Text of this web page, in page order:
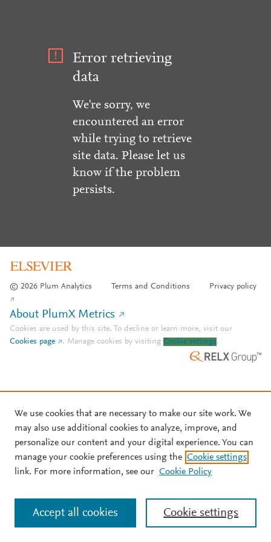
Error retrieving
data
We're sorry, we
encountered an error
while trying to retrieve
site data. Please let us
know if the problem
persists.
© 2026 Plum Analytics Terms and Conditions Privacy policy
About PlumX Metrics
Cookies are used by this site. To decline or learn more, visit our
Cookies page
. Manage cookies by visiting Cookie settings.
We use cookies that are necessary to make our site work. We
may also use additional cookies to analyze, improve, and
personalize our content and your digital experience. You can
manage your cookie preferences using the Cookie settings
link. For more information, see our Cookie Policy
Cookie settings
Accept all cookies